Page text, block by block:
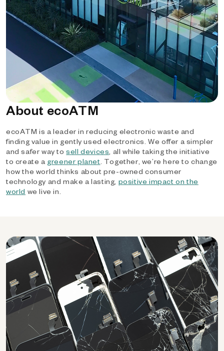
About ecoATM
ecoATM is a leader in reducing electronic waste and
finding value in gently used electronics. We offer a simpler
and safer way tosell devices, all while taking the initiative
to create a greener planet. Together, we’re here to change
how the world thinks about pre-owned consumer
technology and make a lasting, positive impact on the
world we live in.